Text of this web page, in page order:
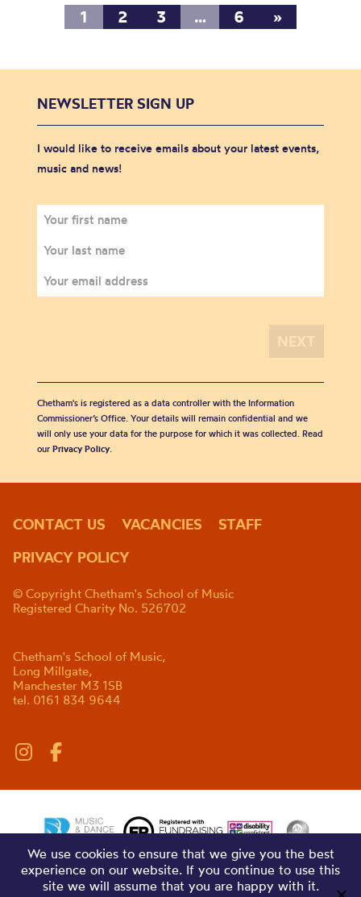
1 2 3 … 6 »
NEWSLETTER SIGN UP
I would like to receive emails about your latest events,
music and news!
Chetham's is registered as a data controller with the Information
Commissioner’s Office. Your details will remain confidential and we
will only use your data for the purpose for which it was collected. Read
our Privacy Policy.
CONTACT US VACANCIES
STAFF
PRIVACY POLICY
© Copyright Chetham's School of Music
Registered Charity No. 526702
Chetham's School of Music,
Long Millgate,
Manchester M3 1SB
tel. 0161 834 9644
We use cookies to ensure that we give you the best
experience on our website. If you continue to use this
site we will assume that you are happy with it.